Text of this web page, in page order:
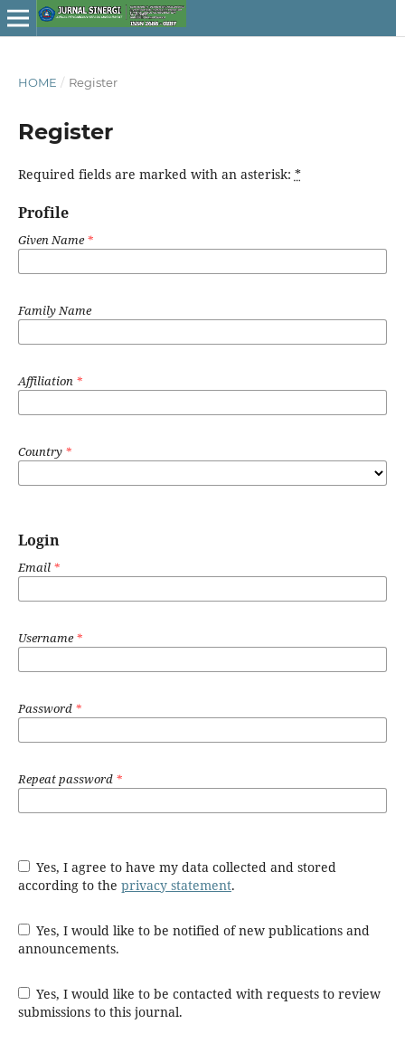
HOME / Register
Register
Required fields are marked with an asterisk: *
Profile
Given Name*
Family Name
Affiliation *
Country *
Login
Email *
Username*
Password *
Repeat password *
Yes, I agree to have my data collected and stored
according to the privacy statement.
Yes, I would like to be notified of new publications and
announcements.
Yes, I would like to be contacted with requests to review
submissions to this journal.